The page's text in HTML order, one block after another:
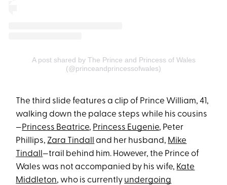
A post shared by The Prince and Princess of Wales
(@princeandprincessofwales)
The third slide features a clip of Prince William, 41,
walking down the palace steps while his cousins
—Princess Beatrice, Princess Eugenie, Peter
Phillips, Zara Tindall and her husband, Mike
Tindall —trail behind him. However, the Prince of
Wales was not accompanied by his wife, Kate
Middleton, who is currently undergoing